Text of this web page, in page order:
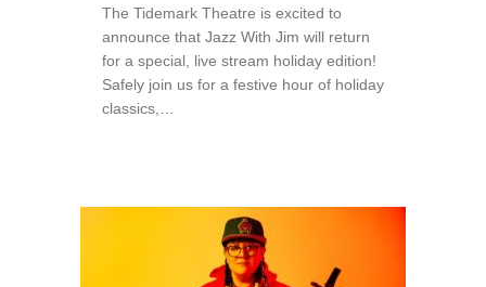
The Tidemark Theatre is excited to
announce that Jazz With Jim will return
for a special, live stream holiday edition!
Safely join us for a festive hour of holiday
classics,…